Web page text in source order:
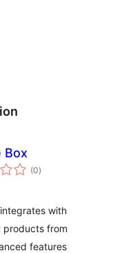
Box
(0total
ratings
)
with
products from
features